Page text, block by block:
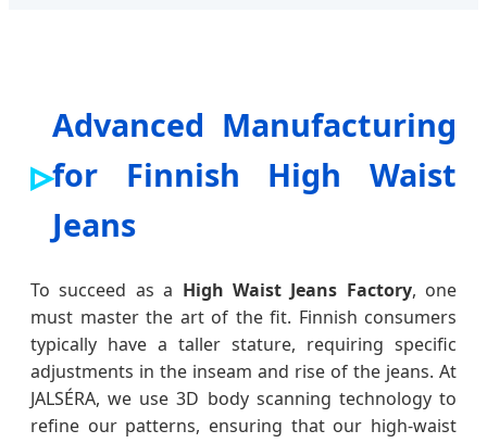
Advanced Manufacturing
for Finnish High Waist
Jeans
To succeed as a High Waist Jeans Factory, one
must master the art of the fit. Finnish consumers
typically have a taller stature, requiring specific
adjustments in the inseam and rise of the jeans. At
JALSÉRA, we use 3D body scanning technology to
refine our patterns, ensuring that our high-waist